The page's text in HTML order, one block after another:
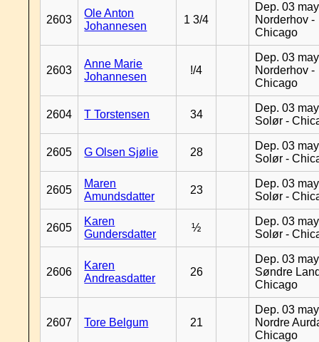
2603
Ole Anton
Johannesen
1 3/4
Dep. 03
Norderhov -
Chicago
2603
Anne Marie
Johannesen
!/4
Dep. 03
Norderhov -
Chicago
2604 T Torstensen 34
Dep. 03
Solør -
2605 G Olsen Sjølie 28
Dep. 03
Solør -
2605
Maren
Amundsdatter
23
Dep. 03
Solør -
2605
Karen
Gundersdatter
½
Dep. 03
Solør -
2606
Karen
Andreasdatter
26
Dep. 03
Søndre
Chicago
2607 Tore Belgum 21
Dep. 03
Nordre
Chicago